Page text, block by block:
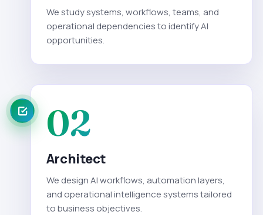
We study systems, workflows, teams, and
operational dependencies to identify AI
opportunities.
02
Architect
We design AI workflows, automation layers,
and operational intelligence systems tailored
to business objectives.